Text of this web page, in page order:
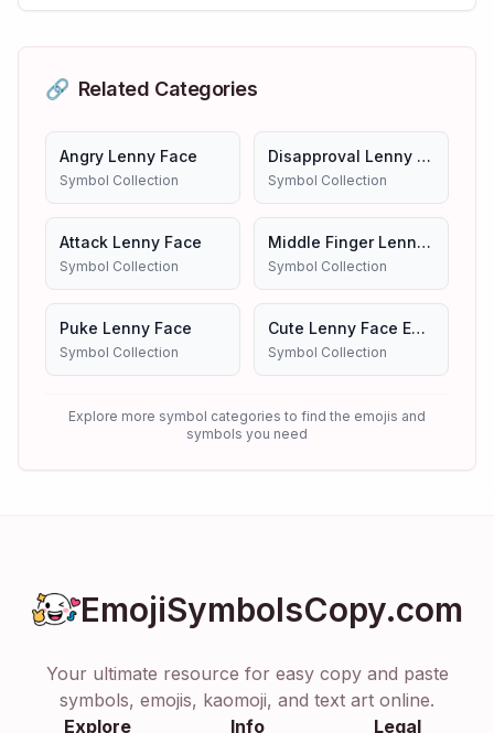
🔗 Related Categories
Angry Lenny Face
Symbol Collection
Disapproval Lenny Face
Symbol Collection
Attack Lenny Face
Symbol Collection
Middle Finger Lenny Face
Symbol Collection
Puke Lenny Face
Symbol Collection
Cute Lenny Face Emoji Symbols Copy And Paste
Symbol Collection
Explore more symbol categories to find the emojis and
symbols you need
EmojiSymbolsCopy.com
Your ultimate resource for easy copy and paste
symbols, emojis, kaomoji, and text art online.
Explore
Info Legal